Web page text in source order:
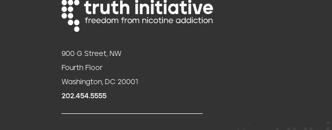
900 G Street, NW
Fourth Floor
Washington, DC 20001
202.454.5555